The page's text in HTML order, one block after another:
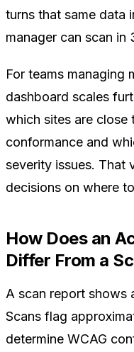
turns that same data
manager can scan in
For teams managing
dashboard scales
which sites are close
conformance and
severity issues. That
decisions on where
How Does an
Differ From a
A scan report shows
Scans flag
determine WCAG